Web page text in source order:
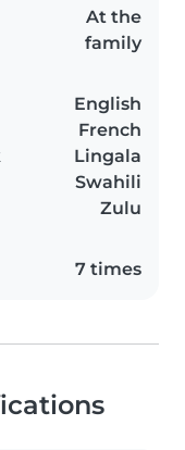
At the
family
English
French
Lingala
Swahili
Zulu
7 times